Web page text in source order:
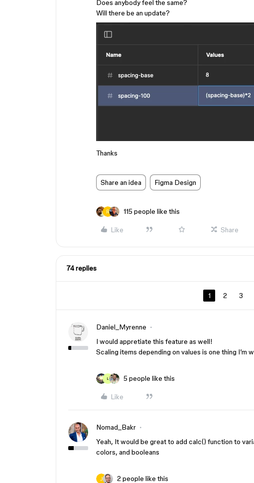
Does anybody feel the same?
Will there be an update?
Thanks
Share an idea Figma Design
115 people like this
Like Share
74 replies
1 2 3
Daniel_Myrenne
I would appretiate this feature as well!
Scaling items depending on values is one thing I’m
L 5 people like this
Like
Nomad_Bakr
Yeah, It would be great to add calc() function to
colors, and booleans
2 people like this